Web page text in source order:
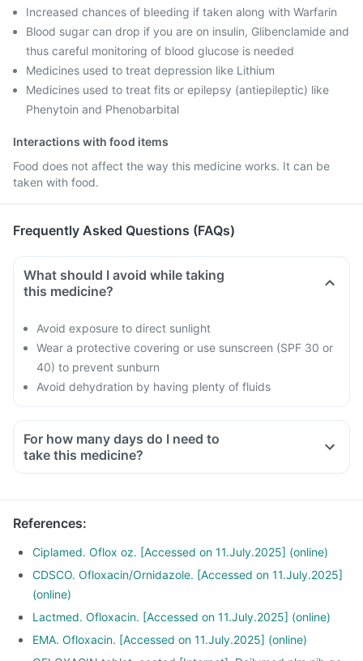
Increased chances of bleeding if taken along with Warfarin
Blood sugar can drop if you are on insulin, Glibenclamide and
thus careful monitoring of blood glucose is needed
Medicines used to treat depression like Lithium
Medicines used to treat fits or epilepsy (antiepileptic) like
Phenytoin and Phenobarbital
Interactions with food items
Food does not affect the way this medicine works. It can be
taken with food.
Frequently Asked Questions (FAQs)
What should I avoid while taking
this medicine?
Avoid exposure to direct sunlight
Wear a protective covering or use sunscreen (SPF 30 or
40) to prevent sunburn
Avoid dehydration by having plenty of fluids
For how many days do I need to
take this medicine?
References:
Ciplamed. Oflox oz. [Accessed on 11.July.2025] (online)
CDSCO. Ofloxacin/Ornidazole. [Accessed on 11.July.2025]
(online)
Lactmed. Ofloxacin. [Accessed on 11.July.2025] (online)
EMA. Ofloxacin. [Accessed on 11.July.2025] (online)